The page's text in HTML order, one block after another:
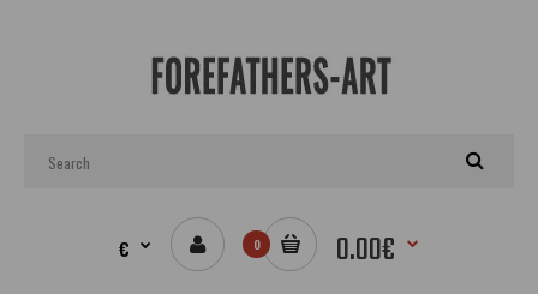
€ 0 0.00€